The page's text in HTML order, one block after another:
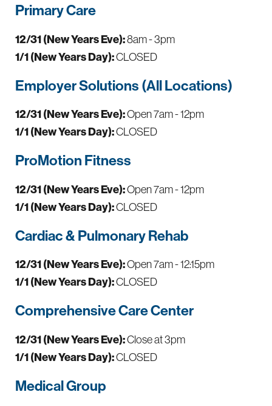
Primary Care
12/31 (New Years Eve):8am - 3pm
1/1 (New Years Day):CLOSED
Employer Solutions (All Locations)
12/31 (New Years Eve):Open 7am - 12pm
1/1 (New Years Day):CLOSED
ProMotion Fitness
12/31 (New Years Eve):Open 7am - 12pm
1/1 (New Years Day):CLOSED
Cardiac & Pulmonary Rehab
12/31 (New Years Eve):Open 7am - 12:15pm
1/1 (New Years Day):CLOSED
Comprehensive Care Center
12/31 (New Years Eve):Close at 3pm
1/1 (New Years Day):CLOSED
Medical Group